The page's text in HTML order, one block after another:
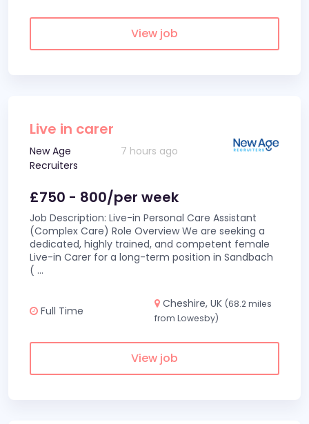
View job
Live in carer
New Age
Recruiters
7 hours ago
£750 - 800/per week
Job Description: Live-in Personal Care Assistant
(Complex Care) Role Overview We are seeking a
dedicated, highly trained, and competent female
Live-in Carer for a long-term position in Sandbach
( ...
Full Time
Cheshire, UK (68.2 miles
from Lowesby)
View job